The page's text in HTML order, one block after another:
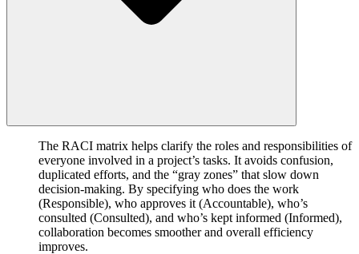
The RACI matrix helps clarify the roles and responsibilities of
everyone involved in a project’s tasks. It avoids confusion,
duplicated efforts, and the “gray zones” that slow down
decision-making. By specifying who does the work
(Responsible), who approves it (Accountable), who’s
consulted (Consulted), and who’s kept informed (Informed),
collaboration becomes smoother and overall efficiency
improves.